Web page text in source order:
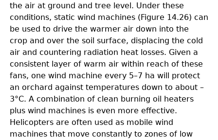
the air at ground and tree level. Under these
conditions, static wind machines (Figure 14.26) can
be used to drive the warmer air down into the
crop and over the soil surface, displacing the cold
air and countering radiation heat losses. Given a
consistent layer of warm air within reach of these
fans, one wind machine every 5–7 ha will protect
an orchard against temperatures down to about –
3°C. A combination of clean burning oil heaters
plus wind machines is even more effective.
Helicopters are often used as mobile wind
machines that move constantly to zones of low